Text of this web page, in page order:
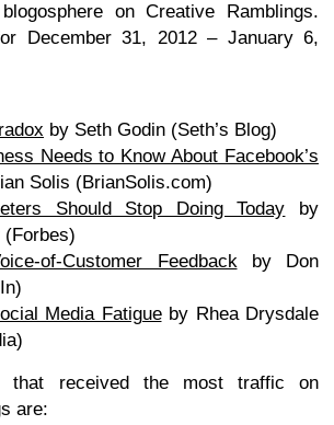
on Creative Ramblings.
December 31, 2012 – January 6,
by Seth Godin (Seth’s Blog)
Needs to Know About Facebook’s
Solis (BrianSolis.com)
Should Stop Doing Today by
(Forbes)
of-Customer Feedbackby Don
Media Fatigueby Rhea Drysdale
that received the most traffic on
are: